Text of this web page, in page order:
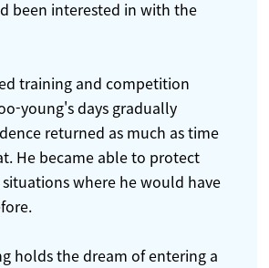
been interested in with the
training and competition
young's days gradually
returned as much as time
He became able to protect
where he would have
holds the dream of entering a